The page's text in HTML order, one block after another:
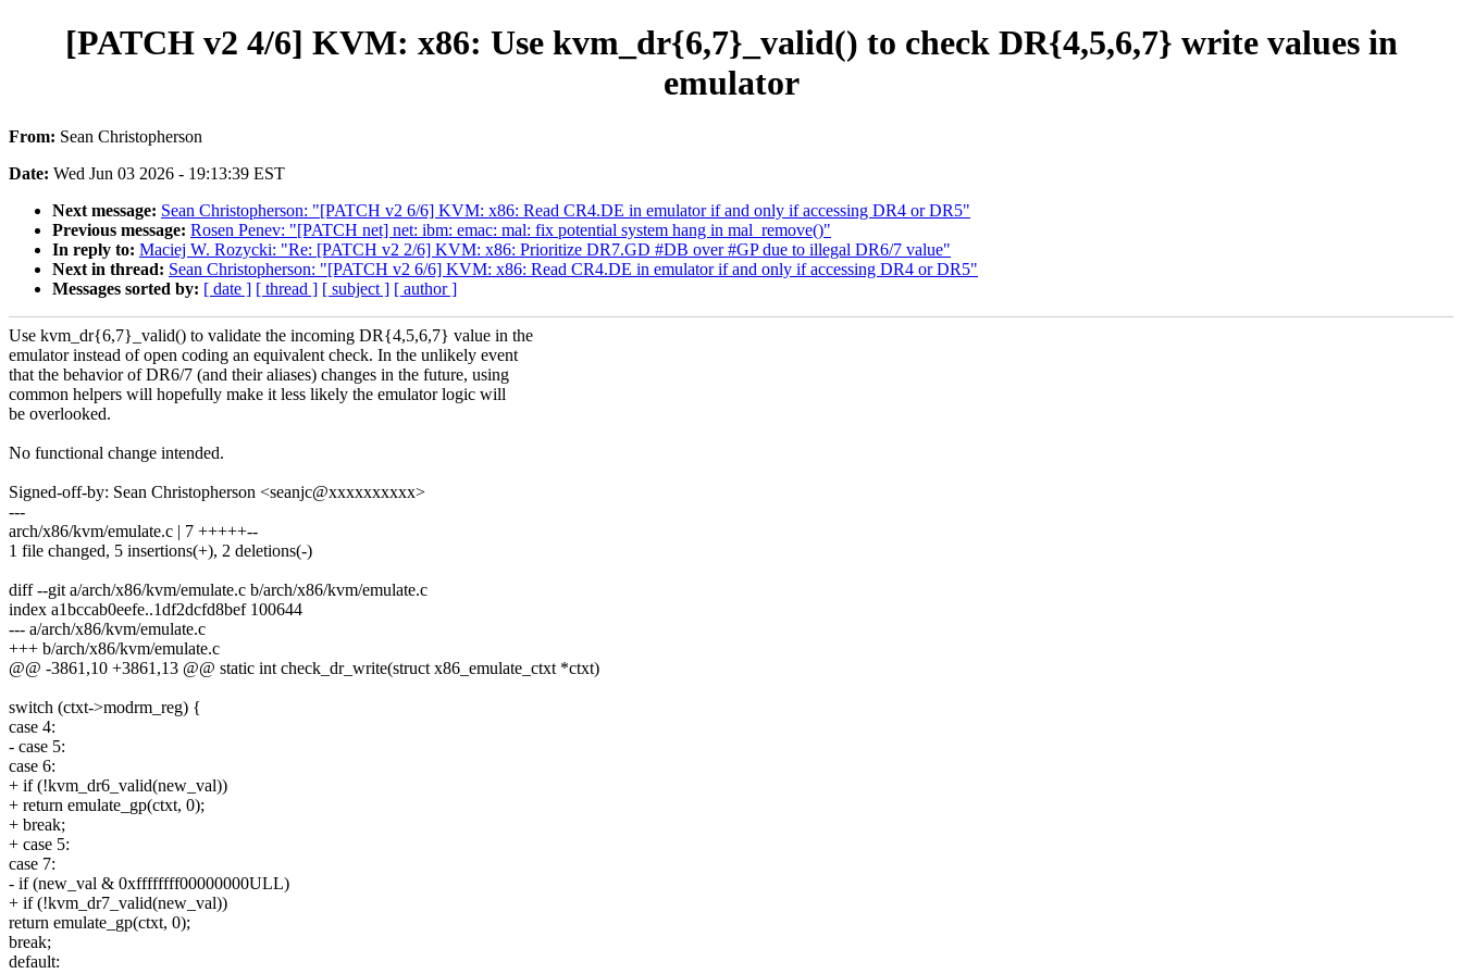
[PATCH v2 4/6] KVM: x86: Use kvm_dr{6,7}_valid() to check DR{4,5,6,7} write values in
emulator
From: Sean Christopherson
Date: Wed Jun 03 2026 - 19:13:39 EST
Next message: Sean Christopherson: "[PATCH v2 6/6] KVM: x86: Read CR4.DE in emulator if and only if accessing DR4 or DR5"
Previous message: Rosen Penev: "[PATCH net] net: ibm: emac: mal: fix potential system hang in mal_remove()"
In reply to: Maciej W. Rozycki: "Re: [PATCH v2 2/6] KVM: x86: Prioritize DR7.GD #DB over #GP due to illegal DR6/7 value"
Next in thread: Sean Christopherson: "[PATCH v2 6/6] KVM: x86: Read CR4.DE in emulator if and only if accessing DR4 or DR5"
Messages sorted by: [ date ] [ thread ] [ subject ] [ author ]
Use kvm_dr{6,7}_valid() to validate the incoming DR{4,5,6,7} value in the
emulator instead of open coding an equivalent check. In the unlikely event
that the behavior of DR6/7 (and their aliases) changes in the future, using
common helpers will hopefully make it less likely the emulator logic will
be overlooked.
No functional change intended.
Signed-off-by: Sean Christopherson <seanjc@xxxxxxxxxx>
---
arch/x86/kvm/emulate.c | 7 +++++--
1 file changed, 5 insertions(+), 2 deletions(-)
diff --git a/arch/x86/kvm/emulate.c b/arch/x86/kvm/emulate.c
index a1bccab0eefe..1df2dcfd8bef 100644
--- a/arch/x86/kvm/emulate.c
+++ b/arch/x86/kvm/emulate.c
@@ -3861,10 +3861,13 @@ static int check_dr_write(struct x86_emulate_ctxt *ctxt)
switch (ctxt->modrm_reg) {
case 4:
- case 5:
case 6:
+ if (!kvm_dr6_valid(new_val))
+ return emulate_gp(ctxt, 0);
+ break;
+ case 5:
case 7:
- if (new_val & 0xffffffff00000000ULL)
+ if (!kvm_dr7_valid(new_val))
return emulate_gp(ctxt, 0);
break;
default: